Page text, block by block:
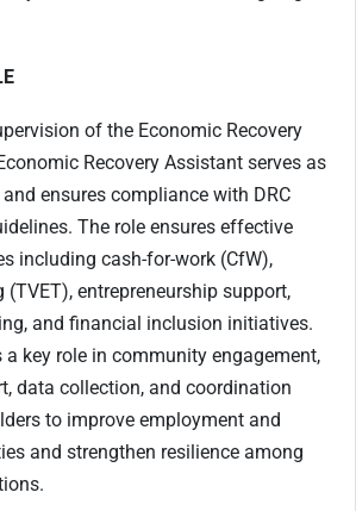
of the Economic Recovery
Recovery Assistant serves as
ensures compliance with DRC
The role ensures effective
including cash-for-work (CfW),
entrepreneurship support,
and financial inclusion initiatives.
key role in community engagement,
data collection, and coordination
to improve employment and
and strengthen resilience among